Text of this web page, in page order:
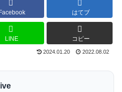
はてブ
LINE コピー
2024.01.20 2022.08.02